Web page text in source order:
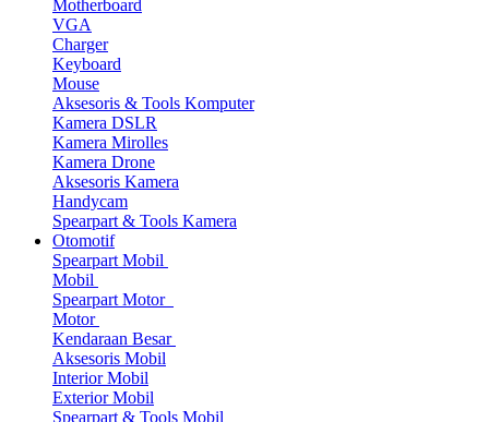
Motherboard
VGA
Charger
Keyboard
Mouse
Aksesoris & Tools Komputer
Kamera DSLR
Kamera Mirolles
Kamera Drone
Aksesoris Kamera
Handycam
Spearpart & Tools Kamera
Otomotif
Spearpart Mobil
Mobil
Spearpart Motor
Motor
Kendaraan Besar
Aksesoris Mobil
Interior Mobil
Exterior Mobil
Spearpart & Tools Mobil